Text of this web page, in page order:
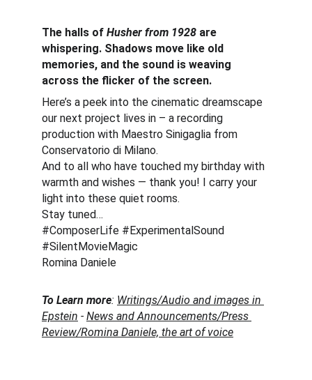
The halls of Husher from 1928 are
whispering. Shadows move like old
memories, and the sound is weaving
across the flicker of the screen.
Here’s a peek into the cinematic dreamscape
our next project lives in – a recording
production with Maestro Sinigaglia from
Conservatorio di Milano.
And to all who have touched my birthday with
warmth and wishes — thank you! I carry your
light into these quiet rooms.
Stay tuned…
#ComposerLife #ExperimentalSound
#SilentMovieMagic
Romina Daniele
To Learn more: Writings/Audio and images in
Epstein - News and Announcements/Press
Review/Romina Daniele, the art of voice